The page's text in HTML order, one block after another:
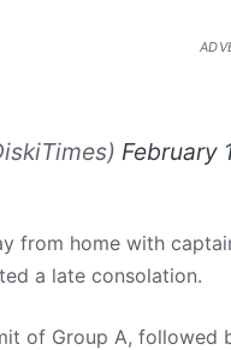
February
from home with
a late consolation.
of Group A, followed